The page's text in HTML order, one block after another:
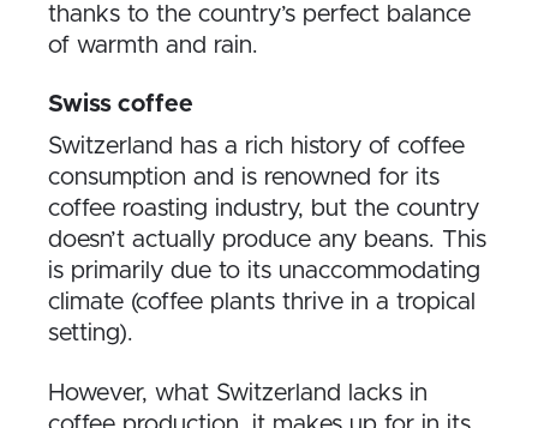
thanks to the country’s perfect balance
of warmth and rain.
Swiss coffee
Switzerland has a rich history of coffee
consumption and is renowned for its
coffee roasting industry, but the country
doesn’t actually produce any beans. This
is primarily due to its unaccommodating
climate (coffee plants thrive in a tropical
setting).
However, what Switzerland lacks in